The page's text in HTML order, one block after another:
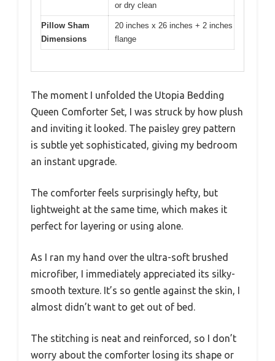
or dry clean
Pillow Sham
Dimensions
20 inches x 26 inches + 2 inches
flange
The moment I unfolded the Utopia Bedding
Queen Comforter Set, I was struck by how plush
and inviting it looked. The paisley grey pattern
is subtle yet sophisticated, giving my bedroom
an instant upgrade.
The comforter feels surprisingly hefty, but
lightweight at the same time, which makes it
perfect for layering or using alone.
As I ran my hand over the ultra-soft brushed
microfiber, I immediately appreciated its silky-
smooth texture. It’s so gentle against the skin, I
almost didn’t want to get out of bed.
The stitching is neat and reinforced, so I don’t
worry about the comforter losing its shape or